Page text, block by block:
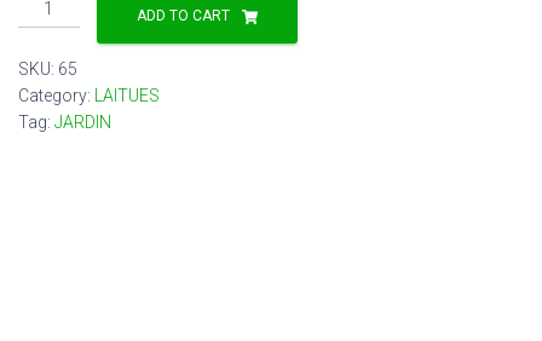
bio
Planche
ADD TO CART
SKU: 65
Category:
LAITUES
Tag: JARDIN